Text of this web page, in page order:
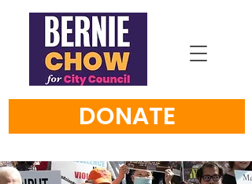
DONATE